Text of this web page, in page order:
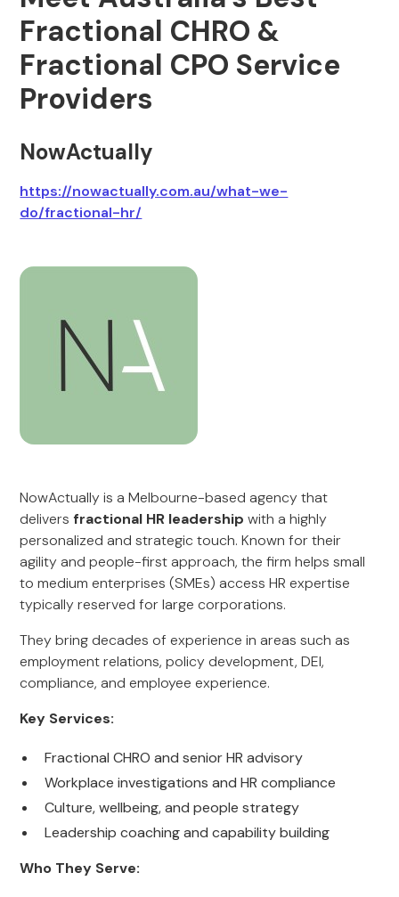
Fractional CHRO &
Fractional CPO Service
Providers
NowActually
https://nowactually.com.au/what-we-
do/fractional-hr/
NowActually is a Melbourne-based agency that
delivers fractional HR leadership with a highly
personalized and strategic touch. Known for their
agility and people-first approach, the firm helps small
to medium enterprises (SMEs) access HR expertise
typically reserved for large corporations.
They bring decades of experience in areas such as
employment relations, policy development, DEI,
compliance, and employee experience.
Key Services:
Fractional CHRO and senior HR advisory
Workplace investigations and HR compliance
Culture, wellbeing, and people strategy
Leadership coaching and capability building
Who They Serve: